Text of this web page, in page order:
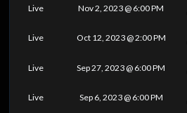
Live Nov 2, 2023 @ 6:00 PM
Live Oct 12, 2023 @ 2:00 PM
Live Sep 27, 2023 @ 6:00 PM
Live Sep 6, 2023 @ 6:00 PM